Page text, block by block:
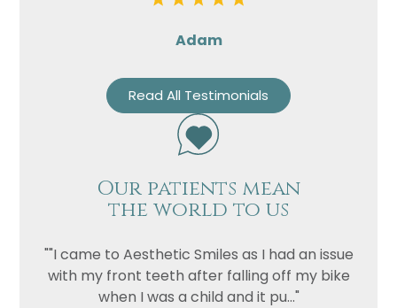
Adam
Read All Testimonials
Our patients mean
the world to us
""I came to Aesthetic Smiles as I had an issue
with my front teeth after falling off my bike
when I was a child and it pu..."